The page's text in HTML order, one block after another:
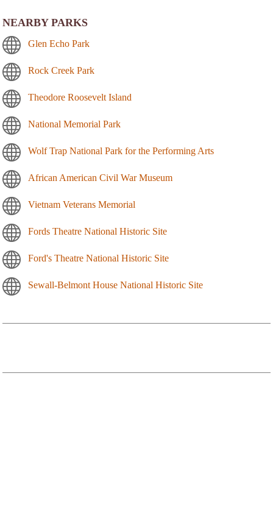
NEARBY PARKS
Glen Echo Park
Rock Creek Park
Theodore Roosevelt Island
National Memorial Park
Wolf Trap National Park for the Performing Arts
African American Civil War Museum
Vietnam Veterans Memorial
Fords Theatre National Historic Site
Ford's Theatre National Historic Site
Sewall-Belmont House National Historic Site